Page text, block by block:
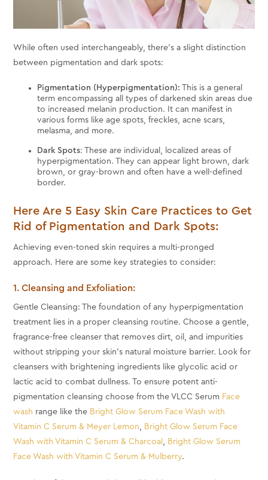
While often used interchangeably, there's a slight distinction
between pigmentation and dark spots:
Pigmentation (Hyperpigmentation):
This is a general
term encompassing all types of darkened skin areas due
to increased melanin production. It can manifest in
various forms like age spots, freckles, acne scars,
melasma, and more.
Dark Spots: These are individual, localized areas of
hyperpigmentation. They can appear light brown, dark
brown, or gray-brown and often have a well-defined
border.
Here Are 5 Easy Skin Care Practices to Get
Rid of Pigmentation and Dark Spots:
Achieving even-toned skin requires a multi-pronged
approach. Here are some key strategies to consider:
1. Cleansing and Exfoliation:
Gentle Cleansing: The foundation of any hyperpigmentation
treatment lies in a proper cleansing routine. Choose a gentle,
fragrance-free cleanser that removes dirt, oil, and impurities
without stripping your skin's natural moisture barrier. Look for
cleansers with brightening ingredients like glycolic acid or
lactic acid to combat dullness. To ensure potent anti-
pigmentation cleansing choose from the VLCC Serum Face
wash range like the Bright Glow Serum Face Wash with
Vitamin C Serum & Meyer Lemon, Bright Glow Serum Face
Wash with Vitamin C Serum & Charcoal , Bright Glow Serum
Face Wash with Vitamin C Serum & Mulberry.